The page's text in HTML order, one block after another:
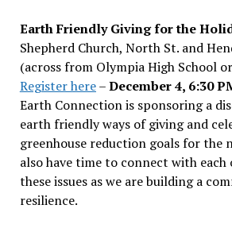
Earth Friendly Giving for the
Shepherd Church, North St. and
(across from Olympia High School
Register here–December 4, 6:30
Earth Connection is sponsoring a
earth friendly ways of giving and
greenhouse reduction goals for the
also have time to connect with
these issues as we are building a
resilience.